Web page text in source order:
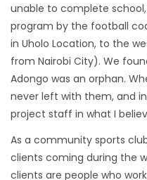
unable to complete
program by the football
in Uholo Location, to the
from Nairobi City). We
Adongo was an orphan.
never left with them, and
project staff in what I
As a community sports
clients coming during the
clients are people who